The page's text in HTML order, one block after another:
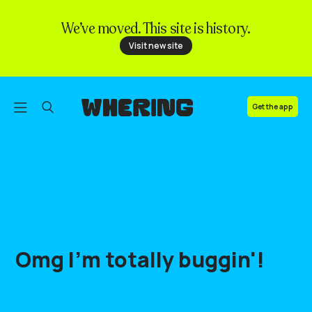
Get the app
Contact us
We’ve moved. This site is history.
Visit new site
Omg I'm totallybuggin'!